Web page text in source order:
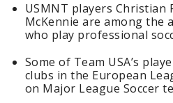
USMNT players Christian
McKennie are among the
who play professional
Some of Team USA’s
clubs in the European
on Major League Soccer